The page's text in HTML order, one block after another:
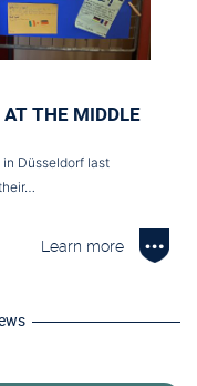
THE MIDDLE
Düsseldorf last
Learn more